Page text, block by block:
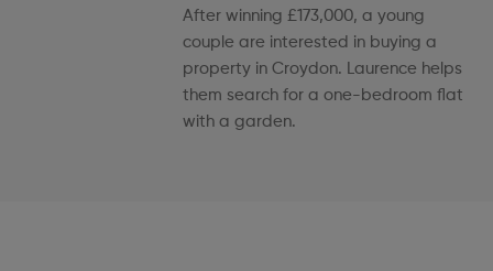
After winning £173,000, a young
couple are interested in buying a
property in Croydon. Laurence helps
them search for a one-bedroom flat
with a garden.